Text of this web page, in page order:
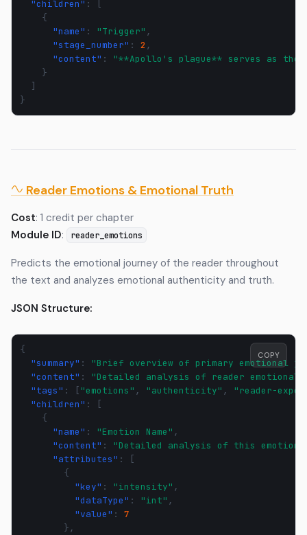
"children" :
[
{
"name" : "Trigger" ,
"stage_number" : 2 ,
"content" :
"**Apollo's plague** serves as
}
]
}
Reader Emotions & Emotional Truth
Cost: 1 credit per chapter
Module ID: reader_emotions
Predicts the emotional journey of the reader throughout
the text and analyzes emotional authenticity and truth.
JSON Structure:
{
"summary" :
"Brief overview of primary emotional
"content" :
"Detailed analysis of reader emotional
"tags" : [ "emotions" , "authenticity" ,
"reader-
"children" :
[
{
"name" : "Emotion Name" ,
"content" :
"Detailed analysis of this emotion
"attributes" :
[
{
"key" : "intensity" ,
"dataType" : "int" ,
"value" :
7
},
COPY